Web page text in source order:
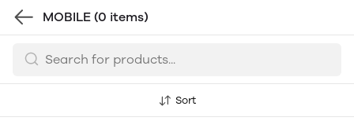
MOBILE (0 items)
Sort